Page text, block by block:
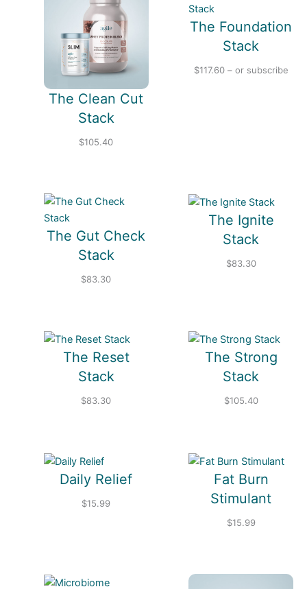
The Clean Cut
Stack
$105.40
The Foundation
Stack
$117.60– or subscribe
The Gut Check
Stack
$83.30
The Ignite
Stack
$83.30
The Reset
Stack
$83.30
The Strong
Stack
$105.40
Daily Relief
$15.99
Fat Burn
Stimulant
$15.99